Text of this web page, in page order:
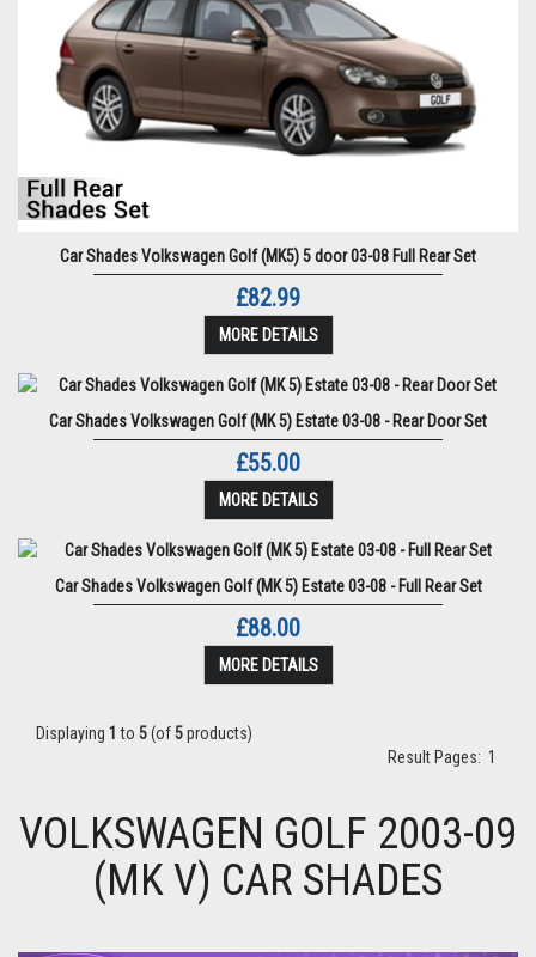
Car Shades Volkswagen Golf (MK5) 5 door 03-08 Full Rear Set
£82.99
MORE DETAILS
Car Shades Volkswagen Golf (MK 5) Estate 03-08 - Rear Door Set
£55.00
MORE DETAILS
Car Shades Volkswagen Golf (MK 5) Estate 03-08 - Full Rear Set
£88.00
MORE DETAILS
Displaying 1 to 5(of5products)
Result Pages: 1
VOLKSWAGEN GOLF 2003-09
(MK V) CAR SHADES